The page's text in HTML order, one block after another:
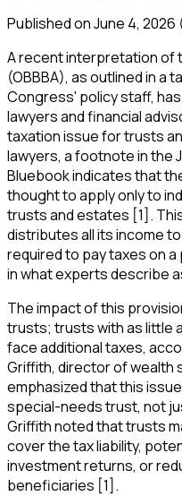
Published onJune 4, 2026
A recent interpretation of
(OBBBA), as outlined in a
Congress' policy staff,
lawyers and financial
taxation issue for trusts
lawyers, a footnote in the
Bluebook indicates that
thought to apply only to
trusts and estates [1].
distributes all its income
required to pay taxes on
in what experts describe
The impact of this
trusts; trusts with as little
face additional taxes,
Griffith, director of wealth
emphasized that this
special-needs trust, not
Griffith noted that trusts
cover the tax liability,
investment returns, or
beneficiaries [1].